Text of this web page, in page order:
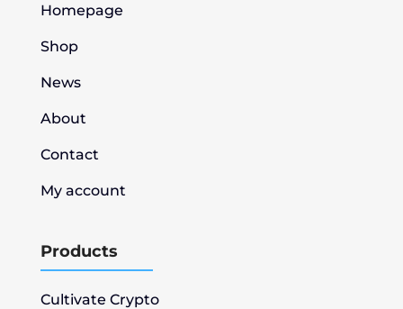
Homepage
Shop
News
About
Contact
My account
Products
Cultivate Crypto